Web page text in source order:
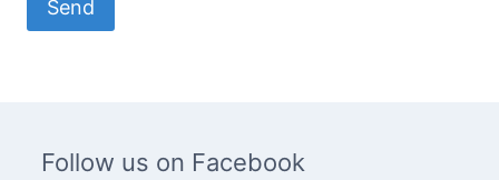
Follow us on Facebook